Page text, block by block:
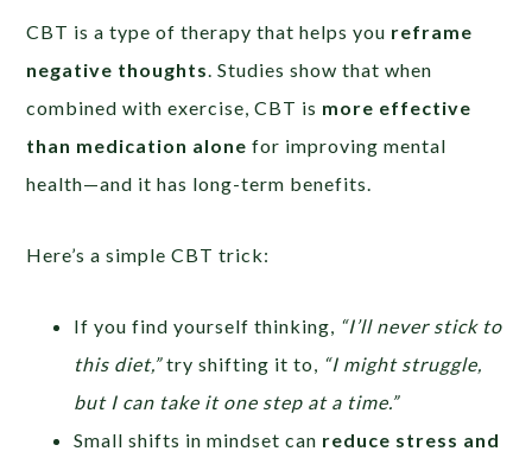
CBT is a type of therapy that helps you reframe
negative thoughts . Studies show that when
combined with exercise, CBT is more effective
than medication alone for improving mental
health—and it has long-term benefits.
Here’s a simple CBT trick:
If you find yourself thinking, “I’ll never stick to
this diet,”try shifting it to, “I might struggle,
but I can take it one step at a time.”
Small shifts in mindset can reduce stress and